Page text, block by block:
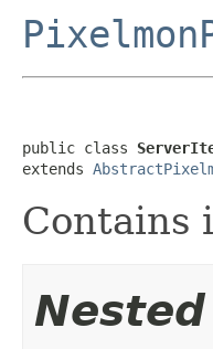
public class
extends
Contains